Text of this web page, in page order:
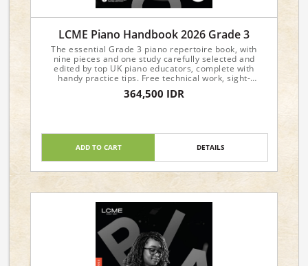
LCME Piano Handbook 2026 Grade 3
The essential Grade 3 piano repertoire book, with
nine pieces and one study carefully selected and
edited by top UK piano educators, complete with
handy practice tips. Free technical work, sight-
reading, and aural materials are available from the
LCME website.
364,500 IDR
ADD TO CART DETAILS